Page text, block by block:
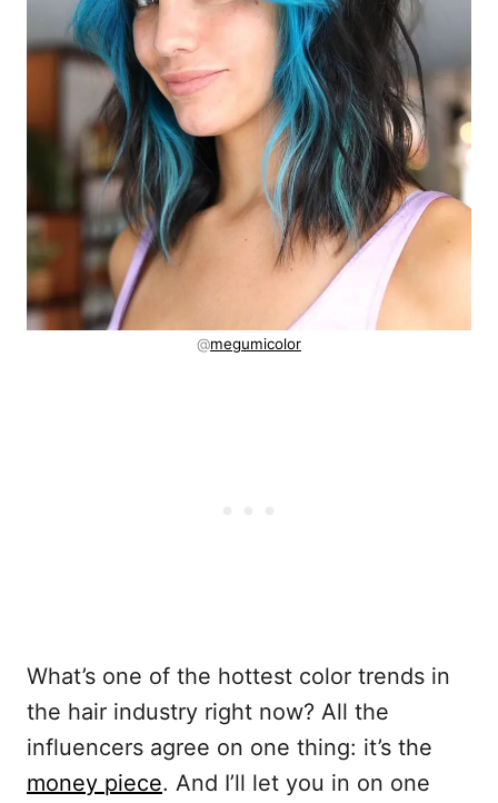
@megumicolor
What’s one of the hottest color trends in
the hair industry right now? All the
influencers agree on one thing: it’s the
money piece. And I’ll let you in on one